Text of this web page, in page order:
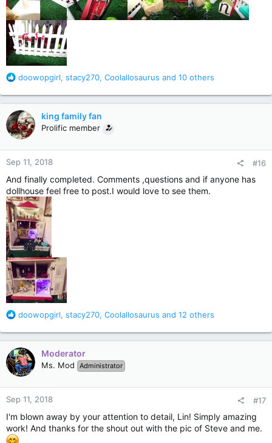
R
a
c
t
i
o
n
s
doowopgirl, stacy270, Coolallosaurus and 10 others
king family fan
Prolific member
Sep 11, 2018 #16
And finally completed. Comments ,questions and if anyone has
dollhouse feel free to post.I would love to see them.
R
a
c
t
i
o
n
s
doowopgirl, stacy270, Coolallosaurus and 12 others
Moderator
Ms. Mod Administrator
Sep 11, 2018 #17
I'm blown away by your attention to detail, Lin! Simply amazing
work! And thanks for the shout out with the pic of Steve and me.